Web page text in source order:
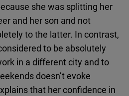
she was splitting her
and her son and not
to the latter. In contrast,
to be absolutely
in a different city and to
doesn’t evoke
that her confidence in